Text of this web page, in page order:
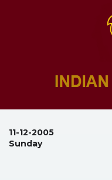
11-12-2005
Sunday